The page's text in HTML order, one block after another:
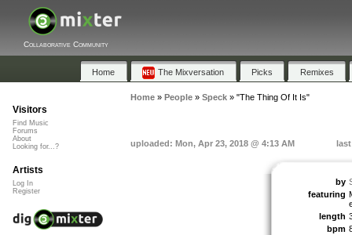
Collaborative Community
Home The Mixversation Picks Remixes
Home» People» Speck» "The Thing Of It Is"
uploaded: Mon, Apr 23, 2018 @ 4:13 AM
by
featuring
length
bpm
Visitors
Find Music
Forums
About
Looking for...?
Artists
Log In
Register